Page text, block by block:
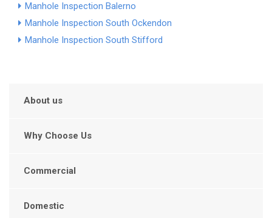
Manhole Inspection Balerno
Manhole Inspection South Ockendon
Manhole Inspection South Stifford
About us
Why Choose Us
Commercial
Domestic